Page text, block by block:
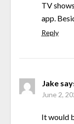
TV
app.
Reply
Jake
June 2,
It would